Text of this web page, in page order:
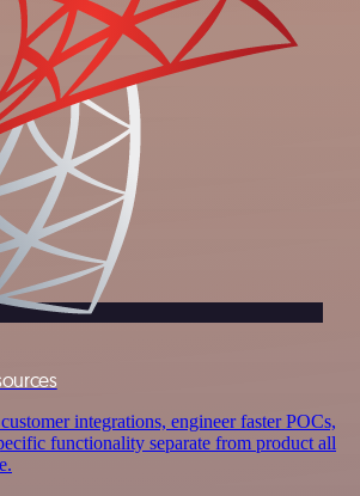
integrations, engineer faster POCs,
functionality separate from product all